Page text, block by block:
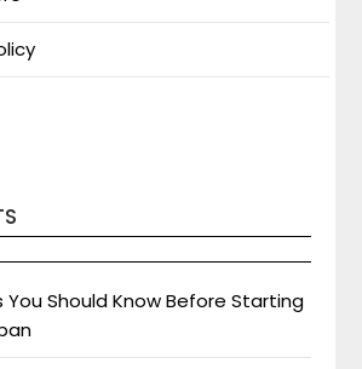
Should Know Before Starting